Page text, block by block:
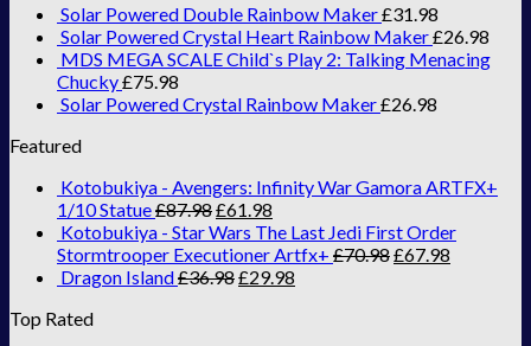
Solar Powered Double Rainbow Maker£31.98
Solar Powered Crystal Heart Rainbow Maker£26.98
MDS MEGA SCALE Child`s Play 2: Talking Menacing
Chucky£75.98
Solar Powered Crystal Rainbow Maker£26.98
Featured
Kotobukiya - Avengers: Infinity War Gamora ARTFX+
1/10 Statue£87.98£61.98
Kotobukiya - Star Wars The Last Jedi First Order
Stormtrooper Executioner Artfx+ £70.98£67.98
Dragon Island£36.98£29.98
Top Rated